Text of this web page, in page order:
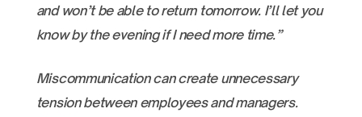
and won’t be able to return tomorrow. I’ll let you
know by the evening if I need more time.”
Miscommunication can create unnecessary
tension between employees and managers.